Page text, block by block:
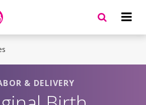
& DELIVERY